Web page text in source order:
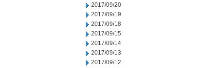
2017/09/20
2017/09/19
2017/09/18
2017/09/15
2017/09/14
2017/09/13
2017/09/12